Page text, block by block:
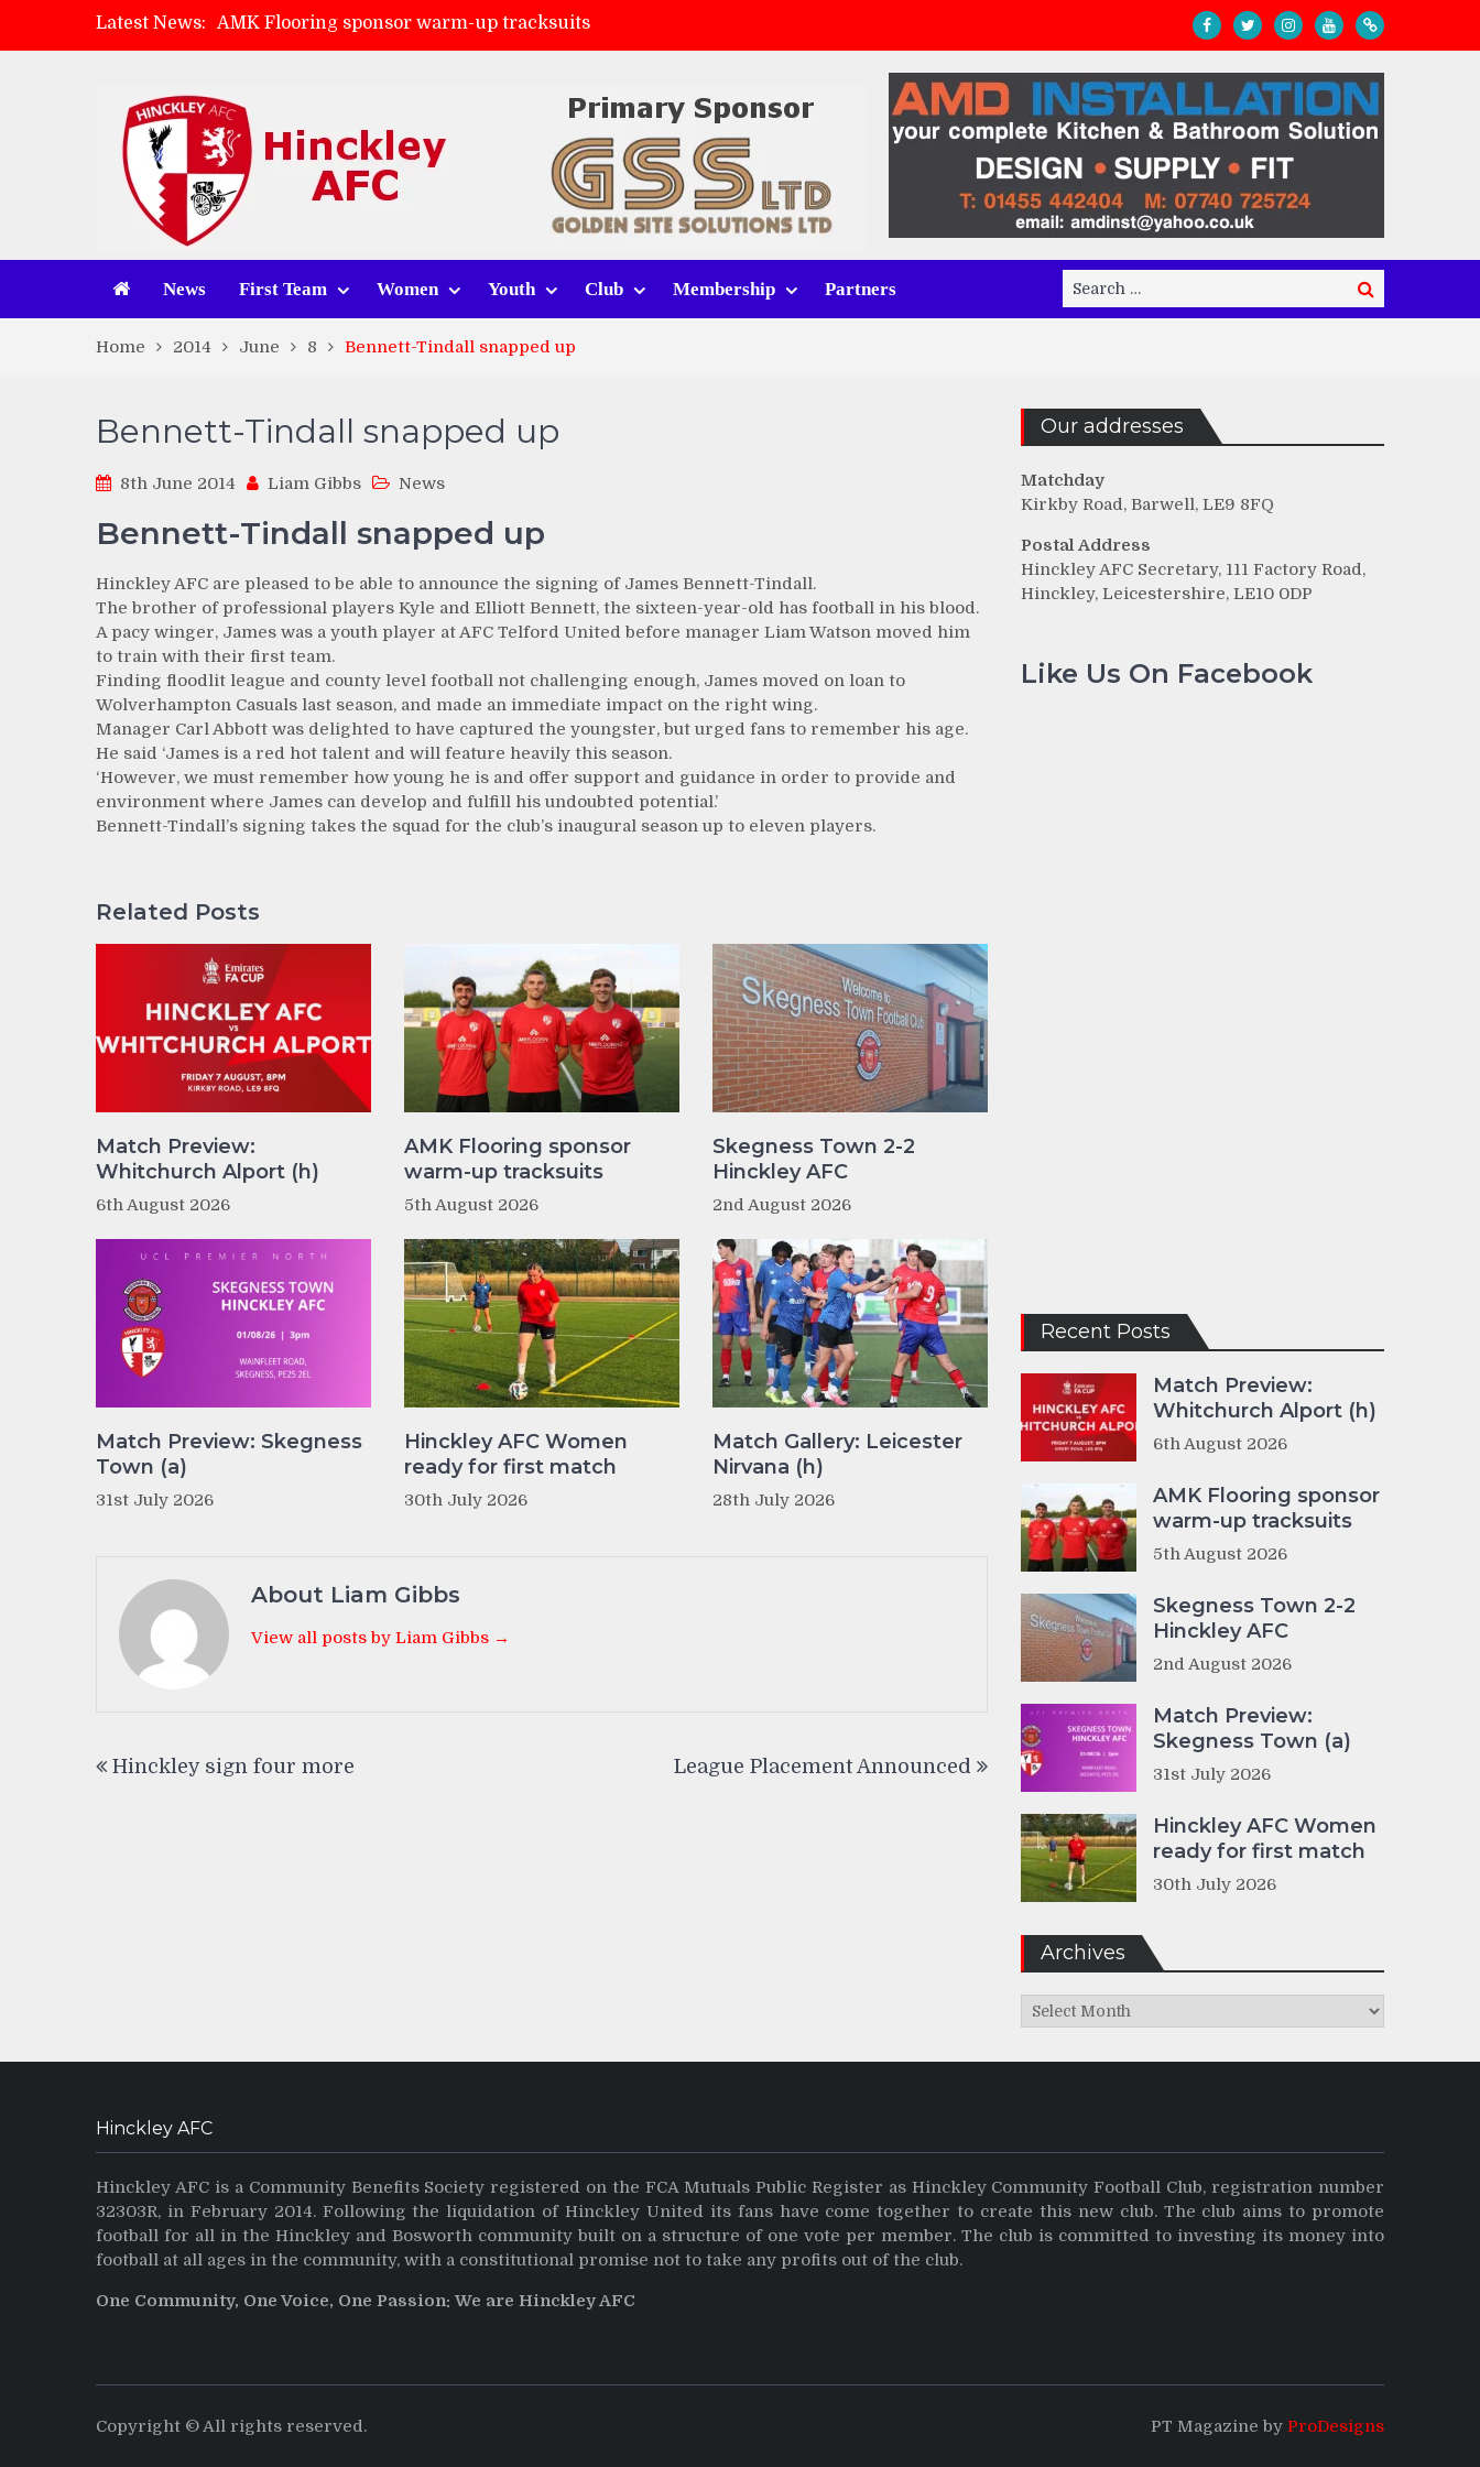
Latest News:
AMK Flooring sponsor warm-up tracksuits
Skegness Town 2-2 Hinckley AFC
Match Preview: Whitchurch Alport (h)
News First Team Women Youth Club Membership Partners
Search
for:
Search
Home 2014 June 8 Bennett-Tindall snapped up
Bennett-Tindall snapped up
8th June 2014 Liam Gibbs News
Bennett-Tindall snapped up
Hinckley AFC are pleased to be able to announce the signing of James Bennett-Tindall.
The brother of professional players Kyle and Elliott Bennett, the sixteen-year-old has football in his blood.
A pacy winger, James was a youth player at AFC Telford United before manager Liam Watson moved him
to train with their first team.
Finding floodlit league and county level football not challenging enough, James moved on loan to
Wolverhampton Casuals last season, and made an immediate impact on the right wing.
Manager Carl Abbott was delighted to have captured the youngster, but urged fans to remember his age.
He said ‘James is a red hot talent and will feature heavily this season.
‘However, we must remember how young he is and offer support and guidance in order to provide and
environment where James can develop and fulfill his undoubted potential.’
Bennett-Tindall’s signing takes the squad for the club’s inaugural season up to eleven players.
Related Posts
Match Preview:
Whitchurch Alport (h)
6th August 2026
AMK Flooring sponsor
warm-up tracksuits
5th August 2026
Skegness Town 2-2
Hinckley AFC
2nd August 2026
Match Preview: Skegness
Town (a)
31st July 2026
Hinckley AFC Women
ready for first match
30th July 2026
Match Gallery: Leicester
Nirvana (h)
28th July 2026
About Liam Gibbs
View all posts by Liam Gibbs →
navigation
Hinckley sign four more League Placement Announced
Our addresses
Matchday
Kirkby Road, Barwell, LE9 8FQ
Postal Address
Hinckley AFC Secretary, 111 Factory Road,
Hinckley, Leicestershire, LE10 0DP
Like Us On Facebook
Recent Posts
Match Preview:
Whitchurch Alport (h)
6th August 2026
AMK Flooring sponsor
warm-up tracksuits
5th August 2026
Skegness Town 2-2
Hinckley AFC
2nd August 2026
Match Preview:
Skegness Town (a)
31st July 2026
Hinckley AFC Women
ready for first match
30th July 2026
Archives
Archives
Hinckley AFC
Hinckley AFC is a Community Benefits Society registered on the FCA Mutuals Public Register as Hinckley Community Football Club, registration number
32303R, in February 2014. Following the liquidation of Hinckley United its fans have come together to create this new club. The club aims to promote
football for all in the Hinckley and Bosworth community built on a structure of one vote per member. The club is committed to investing its money into
football at all ages in the community, with a constitutional promise not to take any profits out of the club.
One Community, One Voice, One Passion: We are Hinckley AFC
Copyright © All rights reserved. PT Magazine by ProDesigns